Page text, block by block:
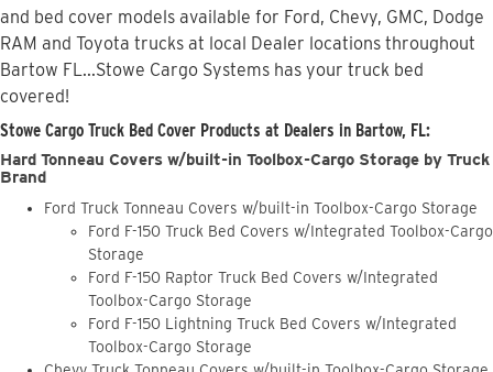
and bed cover models available for Ford, Chevy, GMC, Dodge
RAM and Toyota trucks at local Dealer locations throughout
Bartow FL...Stowe Cargo Systems has your truck bed
covered!
Stowe Cargo Truck Bed Cover Products at Dealers in Bartow, FL:
Hard Tonneau Covers w/built-in Toolbox-Cargo Storage by Truck
Brand
Ford Truck Tonneau Covers w/built-in Toolbox-Cargo Storage
Ford F-150 Truck Bed Covers w/Integrated Toolbox-Cargo
Storage
Ford F-150 Raptor Truck Bed Covers w/Integrated
Toolbox-Cargo Storage
Ford F-150 Lightning Truck Bed Covers w/Integrated
Toolbox-Cargo Storage